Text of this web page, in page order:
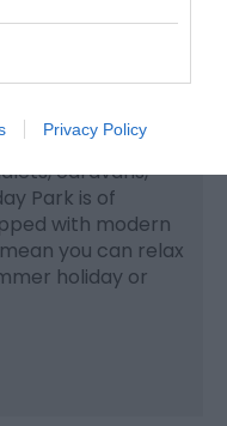
Privacy Policy
Park
caravans,
Park is of
with modern
you can relax
holiday or